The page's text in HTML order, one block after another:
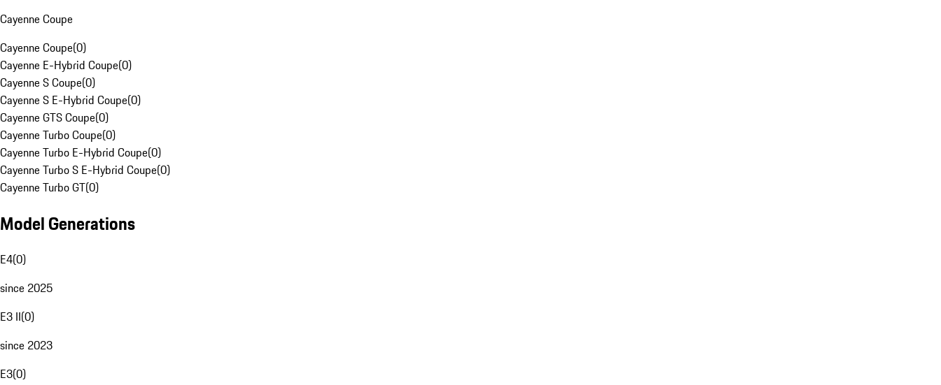
Cayenne Coupe
Cayenne Coupe(0)
Cayenne E-Hybrid Coupe(0)
Cayenne S Coupe(0)
Cayenne S E-Hybrid Coupe(0)
Cayenne GTS Coupe(0)
Cayenne Turbo Coupe(0)
Cayenne Turbo E-Hybrid Coupe(0)
Cayenne Turbo S E-Hybrid Coupe(0)
Cayenne Turbo GT(0)
Model Generations
E4(0)
since 2025
E3 II(0)
since 2023
E3(0)